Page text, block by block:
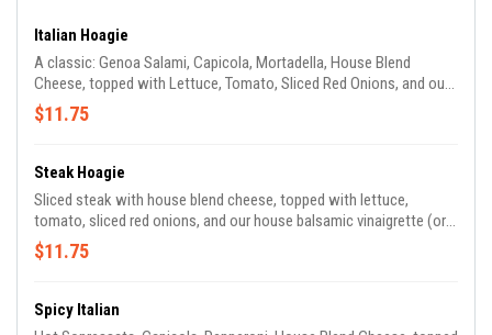
Italian Hoagie
A classic: Genoa Salami, Capicola, Mortadella, House Blend
Cheese, topped with Lettuce, Tomato, Sliced Red Onions, and our
House Balsamic Vinaigrette.
$11.75
Steak Hoagie
Sliced steak with house blend cheese, topped with lettuce,
tomato, sliced red onions, and our house balsamic vinaigrette (or
mayo, if you prefer) – it's just good!
$11.75
Spicy Italian